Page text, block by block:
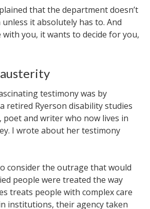
that the department doesn’t
it absolutely has to. And
you, it wants to decide for you,
testimony was by
retired Ryerson disability studies
poet and writer who now lives in
I wrote about her testimony
consider the outrage that would
people were treated the way
treats people with complex care
institutions, their agency taken